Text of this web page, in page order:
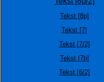
Tekst [8p]
Tekst [7]
Tekst [7/2]
Tekst [7b]
Tekst [6/2]